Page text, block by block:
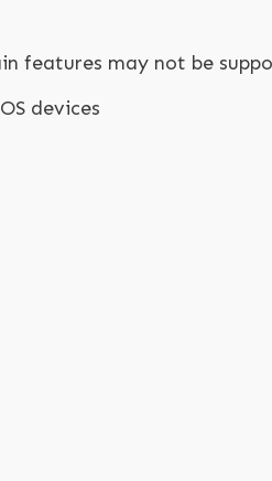
features may not be
devices